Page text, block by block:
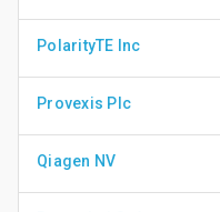
PolarityTE Inc
Provexis Plc
Qiagen NV